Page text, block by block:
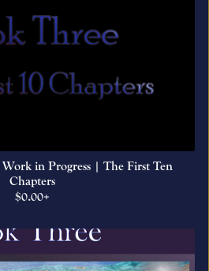
in Progress | The First Ten
Chapters
$0.00+